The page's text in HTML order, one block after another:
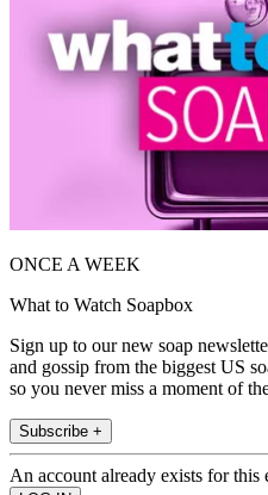
ONCE A WEEK
What to Watch Soapbox
Sign up to our new soap
and gossip from the biggest US
so you never miss a moment of
Subscribe +
An account already exists for this